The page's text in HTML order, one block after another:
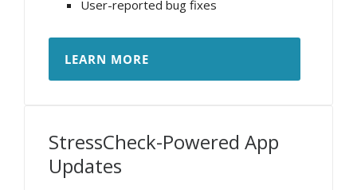
User-reported bug fixes
LEARN MORE
StressCheck-Powered App
Updates